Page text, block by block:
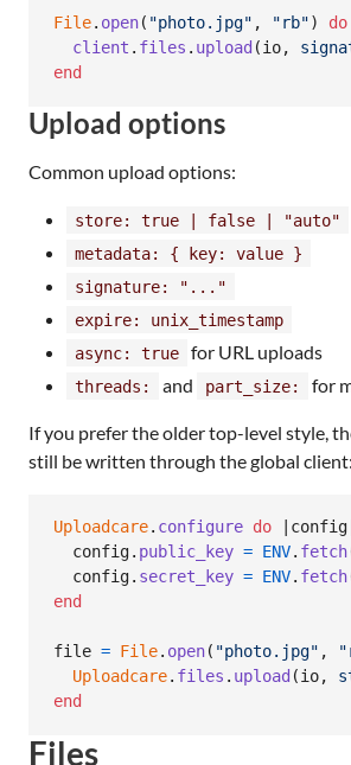
File. open( "photo.jpg" , "rb") do
client . files . upload (io,
end
Upload options
Common upload options:
store: true | false | "auto"
metadata: { key: value }
signature: "..."
expire: unix_timestamp
async: true
for URL uploads
threads: and part_size: for
If you prefer the older top-level style,
still be written through the global client:
Uploadcare. configure do config
config. public_key = ENV. fetch
config. secret_key = ENV. fetch
end
file = File. open( "photo.jpg" ,
Uploadcare. files . upload (io,
end
Files